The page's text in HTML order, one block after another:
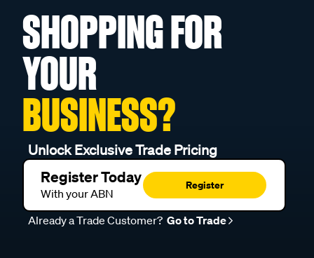
SHOPPING FOR
YOUR
BUSINESS?
Unlock Exclusive Trade Pricing
Register Today
With your ABN
Register
Already a Trade Customer? Go to Trade